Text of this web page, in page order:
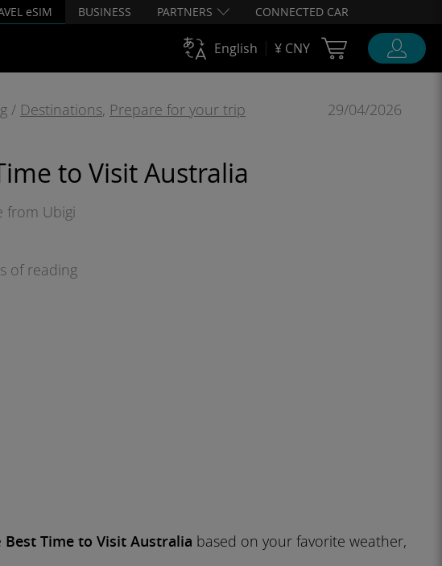
eSIM BUSINESS PARTNERS CONNECTED CAR
English ¥ CNY Cart Ubigi
/ Destinations, Prepare for your trip 29/04/2026
to Visit Australia
from Ubigi
of reading
Best Time to Visit Australia based on your favorite weather,